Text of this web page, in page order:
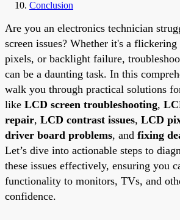
Conclusion
Are you an electronics technician
screen issues? Whether it's a flickering
pixels, or backlight failure,
can be a daunting task. In this
walk you through practical solutions
like LCD screen troubleshooting,
repair, LCD contrast issues, LCD
driver board problems, and fixing
Let’s dive into actionable steps to
these issues effectively, ensuring you
functionality to monitors, TVs, and
confidence.